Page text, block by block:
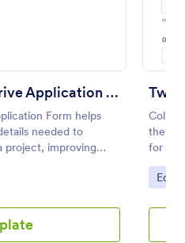
Variable Frequency Drive Application Form
Form helps
needed to
project, improving
using
Two
the
for
that
Go